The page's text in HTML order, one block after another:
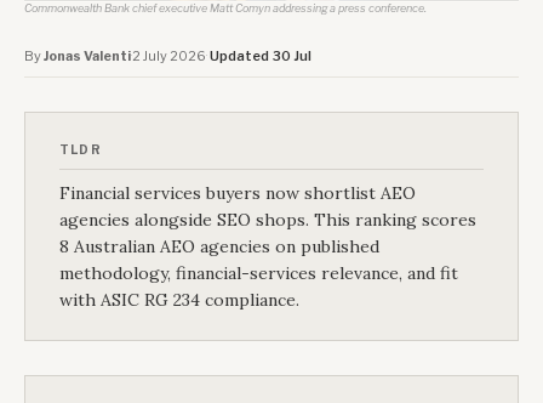
Commonwealth Bank chief executive Matt Comyn addressing a press conference.
ByJonas Valenti·2 July 2026·Updated 30 Jul
TLDR
Financial services buyers now shortlist AEO
agencies alongside SEO shops. This ranking scores
8 Australian AEO agencies on published
methodology, financial-services relevance, and fit
with ASIC RG 234 compliance.